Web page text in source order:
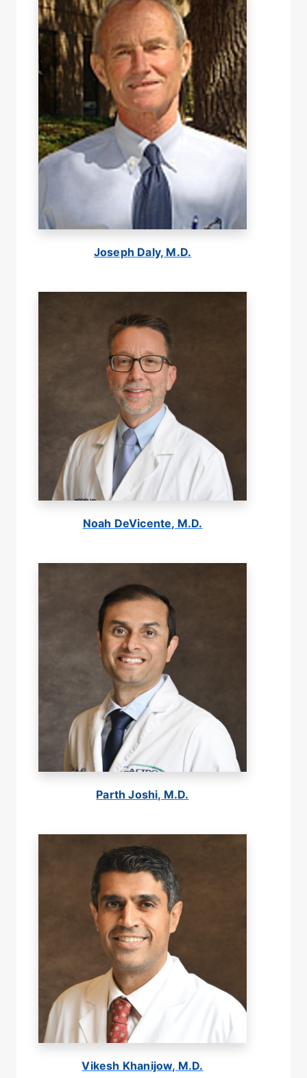
Joseph Daly, M.D.
Noah DeVicente, M.D.
Parth Joshi, M.D.
Vikesh Khanijow, M.D.